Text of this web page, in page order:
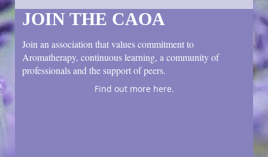
JOIN THE CAOA
Join an association that values commitment to
Aromatherapy, continuous learning, a community of
professionals and the support of peers.
Find out more here.